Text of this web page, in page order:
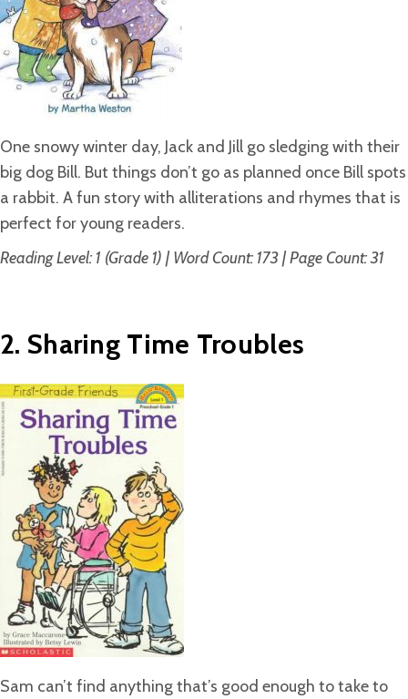
One snowy winter day, Jack and Jill go sledging with their
big dog Bill. But things don’t go as planned once Bill spots
a rabbit. A fun story with alliterations and rhymes that is
perfect for young readers.
Reading Level: 1 (Grade 1) | Word Count: 173 | Page Count: 31
2. Sharing Time Troubles
Sam can’t find anything that’s good enough to take to